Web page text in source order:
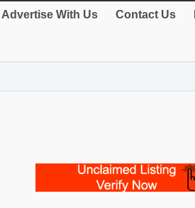
Advertise With Us Contact Us